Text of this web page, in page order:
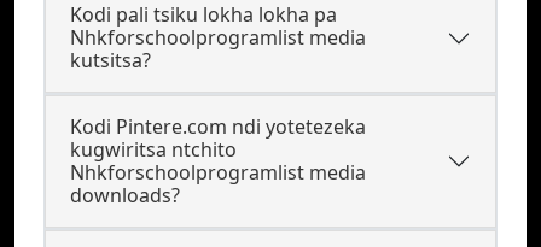
Kodi pali tsiku lokha lokha pa
Nhkforschoolprogramlist media
kutsitsa?
Kodi Pintere.com ndi yotetezeka
kugwiritsa ntchito
Nhkforschoolprogramlist media
downloads?